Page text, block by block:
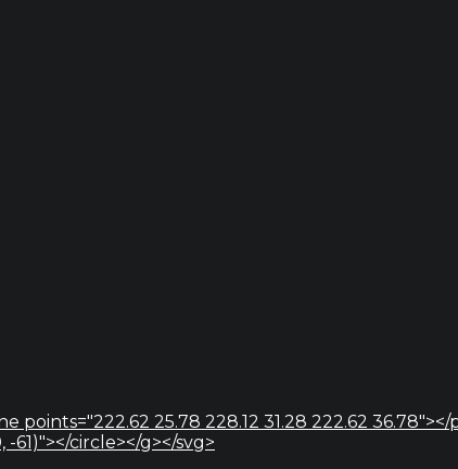
points="222.62 25.78 228.12 31.28 222.62
61)"></circle></g></svg>